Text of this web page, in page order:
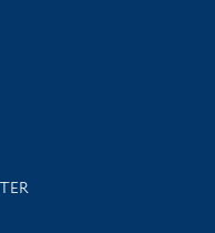
events